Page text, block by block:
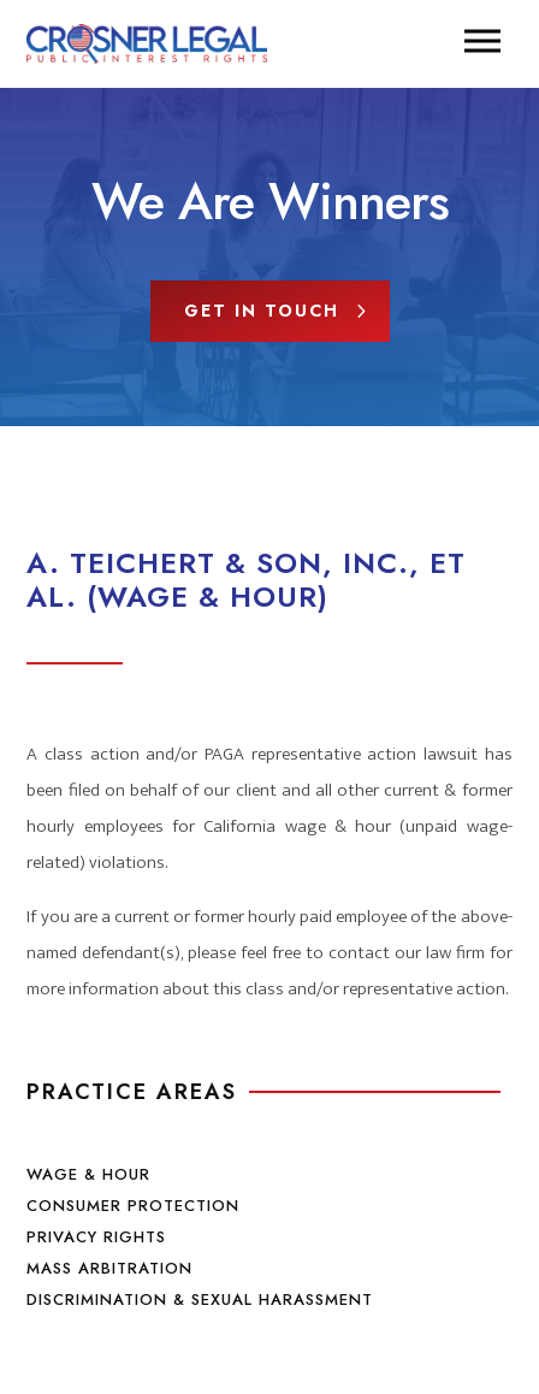
We Are Winners
GET IN TOUCH
PRACTICE AREAS
WAGE & HOUR
CONSUMER PROTECTION
PRIVACY RIGHTS
MASS ARBITRATION
DISCRIMINATION & SEXUAL HARASSMENT
A. TEICHERT & SON, INC., ET
AL. (WAGE & HOUR)
A class action and/or PAGA representative action lawsuit has
been filed on behalf of our client and all other current & former
hourly employees for California wage & hour (unpaid wage-
related) violations.
If you are a current or former hourly paid employee of the above-
named defendant(s), please feel free to contact our law firm for
more information about this class and/or representative action.